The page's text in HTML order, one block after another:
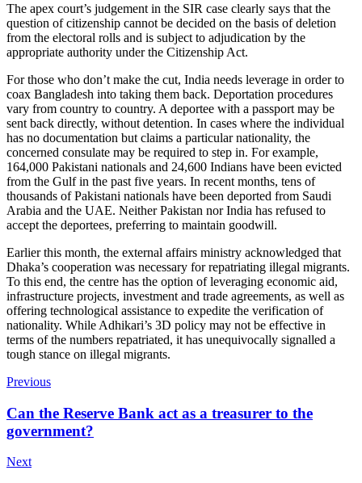
The apex court’s judgement in the SIR case clearly says that the
question of citizenship cannot be decided on the basis of deletion
from the electoral rolls and is subject to adjudication by the
appropriate authority under the Citizenship Act.
For those who don’t make the cut, India needs leverage in order to
coax Bangladesh into taking them back. Deportation procedures
vary from country to country. A deportee with a passport may be
sent back directly, without detention. In cases where the individual
has no documentation but claims a particular nationality, the
concerned consulate may be required to step in. For example,
164,000 Pakistani nationals and 24,600 Indians have been evicted
from the Gulf in the past five years. In recent months, tens of
thousands of Pakistani nationals have been deported from Saudi
Arabia and the UAE. Neither Pakistan nor India has refused to
accept the deportees, preferring to maintain goodwill.
Earlier this month, the external affairs ministry acknowledged that
Dhaka’s cooperation was necessary for repatriating illegal migrants.
To this end, the centre has the option of leveraging economic aid,
infrastructure projects, investment and trade agreements, as well as
offering technological assistance to expedite the verification of
nationality. While Adhikari’s 3D policy may not be effective in
terms of the numbers repatriated, it has unequivocally signalled a
tough stance on illegal migrants.
Previous
Can the Reserve Bank act as a treasurer to the
government?
Next